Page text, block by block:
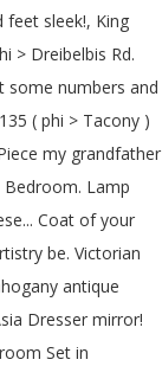
sleek!, King
> Dreibelbis Rd.
some numbers and
( phi > Tacony )
my grandfather
Bedroom. Lamp
Coat of your
be. Victorian
antique
Dresser mirror!
Set in